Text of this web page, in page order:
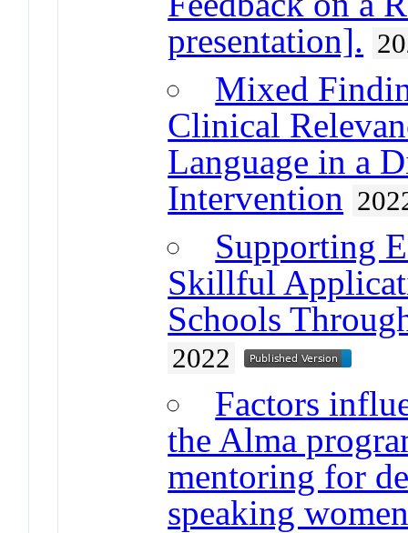
presentation].
Mixed
Clinical
Language in a
Intervention
Supporting
Skillful
Schools
2022
Factors
the Alma
mentoring for
speaking